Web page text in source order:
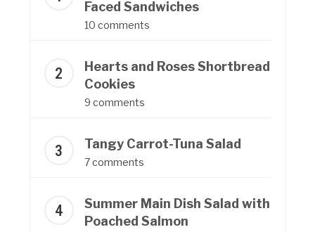
Faced Sandwiches
10 comments
Hearts and Roses Shortbread
Cookies
9 comments
Tangy Carrot-Tuna Salad
7 comments
Summer Main Dish Salad with
Poached Salmon